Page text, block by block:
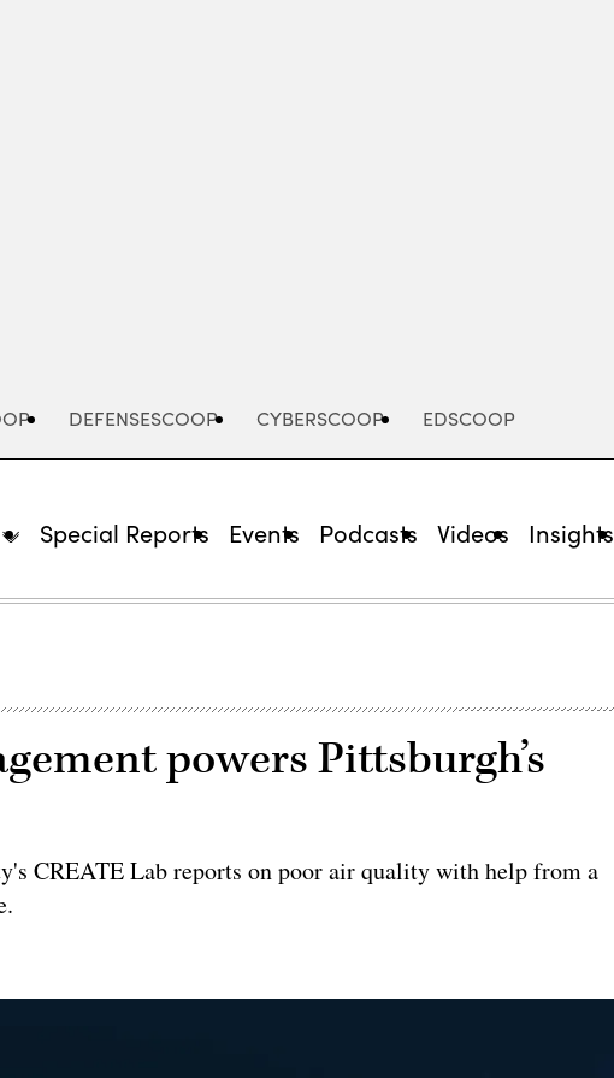
DEFENSESCOOP CYBERSCOOP EDSCOOP
Special Reports Events Podcasts Videos Insights
powers Pittsburgh’s
CREATE Lab reports on poor air quality with help from a